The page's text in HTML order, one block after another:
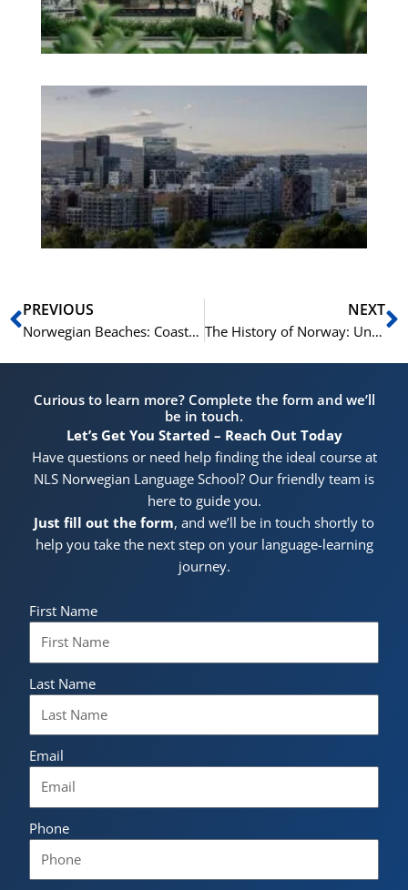
Prev
PREVIOUS
Norwegian Beaches: Coastal Vocabulary and Phrases
NEXT
The History of Norway: Understanding Norwegian Heritage
Curious to learn more? Complete the form and we’ll
be in touch.
Let’s Get You Started – Reach Out Today
Have questions or need help finding the ideal course at
NLS Norwegian Language School? Our friendly team is
here to guide you.
Just fill out the form, and we’ll be in touch shortly to
help you take the next step on your language-learning
journey.
First Name
Last Name
Email
Phone